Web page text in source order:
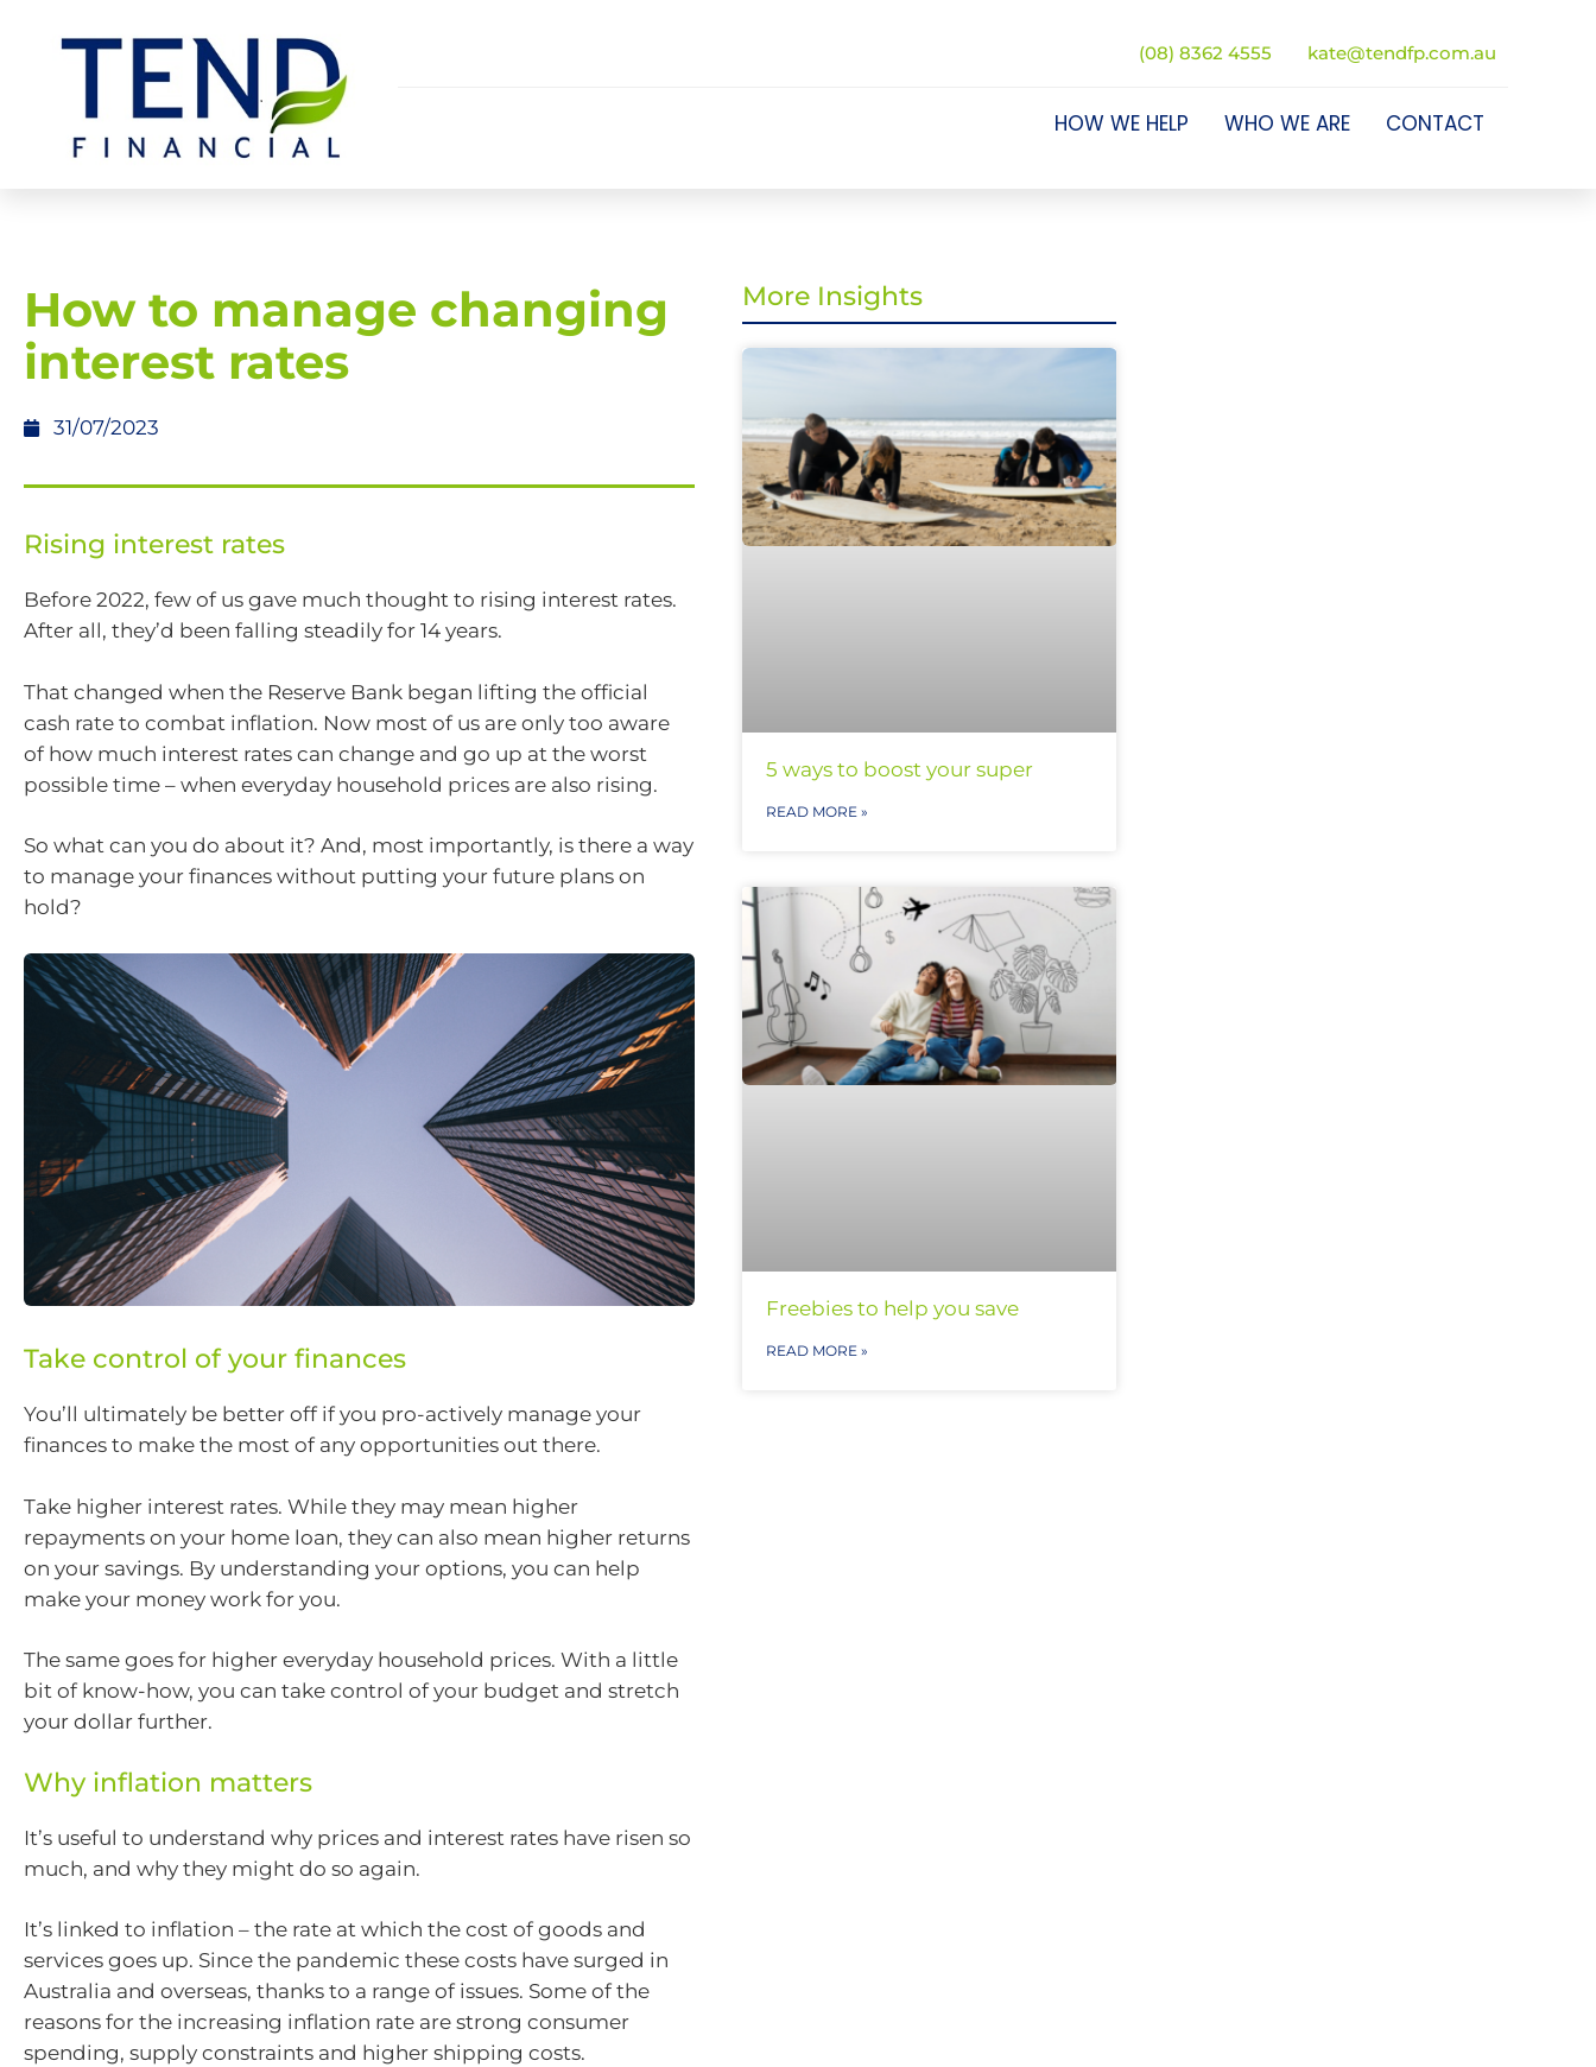
(08) 8362 4555 kate@tendfp.com.au
HOW WE HELP WHO WE ARE CONTACT
How to manage changing
interest rates
31/07/2023
Rising interest rates
Before 2022, few of us gave much thought to rising interest rates.
After all, they’d been falling steadily for 14 years.
That changed when the Reserve Bank began lifting the official
cash rate to combat inflation. Now most of us are only too aware
of how much interest rates can change and go up at the worst
possible time – when everyday household prices are also rising.
So what can you do about it? And, most importantly, is there a way
to manage your finances without putting your future plans on
hold?
Take control of your finances
You’ll ultimately be better off if you pro-actively manage your
finances to make the most of any opportunities out there.
Take higher interest rates. While they may mean higher
repayments on your home loan, they can also mean higher returns
on your savings. By understanding your options, you can help
make your money work for you.
The same goes for higher everyday household prices. With a little
bit of know-how, you can take control of your budget and stretch
your dollar further.
Why inflation matters
It’s useful to understand why prices and interest rates have risen so
much, and why they might do so again.
It’s linked to inflation – the rate at which the cost of goods and
services goes up. Since the pandemic these costs have surged in
Australia and overseas, thanks to a range of issues. Some of the
reasons for the increasing inflation rate are strong consumer
spending, supply constraints and higher shipping costs.
More Insights
5 ways to boost your super
READ MORE »
Freebies to help you save
READ MORE »